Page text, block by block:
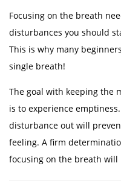
Focusing on the breath
disturbances you should
This is why many
single breath!
The goal with keeping the
is to experience
disturbance out will
feeling. A firm
focusing on the breath will